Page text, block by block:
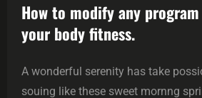
How to modify any
your body fitness.
A wonderful serenity has take
souing like these sweet mornng